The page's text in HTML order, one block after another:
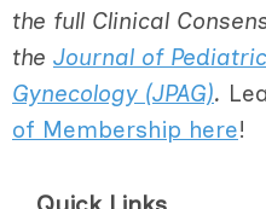
the full Clinical
the Journal of
Gynecology (JPAG).
of Membership here!